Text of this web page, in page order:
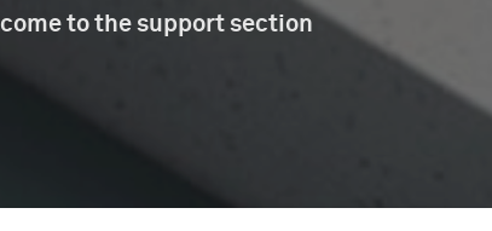
to the support section